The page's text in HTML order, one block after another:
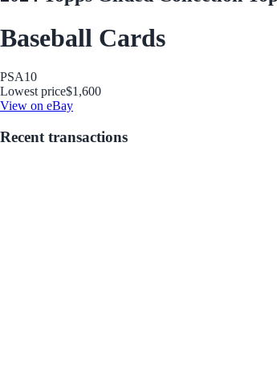
Baseball Cards
PSA10
Lowest price$1,600
View on eBay
Recent transactions